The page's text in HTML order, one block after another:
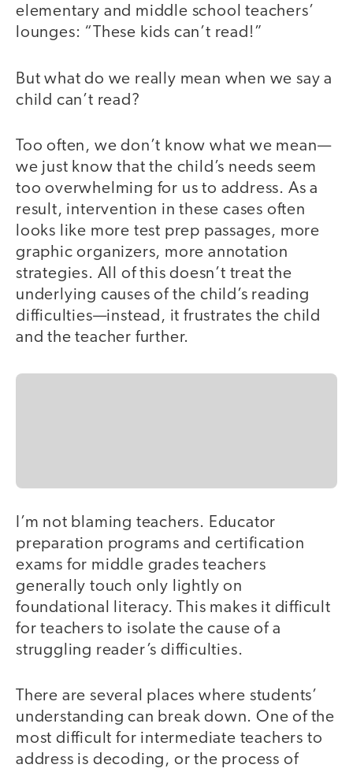
elementary and middle school teachers’
lounges: “These kids can’t read!”
But what do we really mean when we say a
child can’t read?
Too often, we don’t know what we mean—
we just know that the child’s needs seem
too overwhelming for us to address. As a
result, intervention in these cases often
looks like more test prep passages, more
graphic organizers, more annotation
strategies. All of this doesn’t treat the
underlying causes of the child’s reading
difficulties—instead, it frustrates the child
and the teacher further.
I’m not blaming teachers. Educator
preparation programs and certification
exams for middle grades teachers
generally touch only lightly on
foundational literacy. This makes it difficult
for teachers to isolate the cause of a
struggling reader’s difficulties.
There are several places where students’
understanding can break down. One of the
most difficult for intermediate teachers to
address is decoding, or the process of